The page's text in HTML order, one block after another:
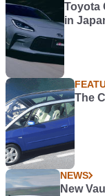
Toyota
in
The
NEWS
New